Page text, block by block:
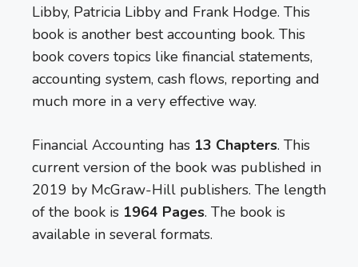
Libby, Patricia Libby and Frank Hodge. This
book is another best accounting book. This
book covers topics like financial statements,
accounting system, cash flows, reporting and
much more in a very effective way.
Financial Accounting has 13 Chapters. This
current version of the book was published in
2019 by McGraw-Hill publishers. The length
of the book is 1964 Pages. The book is
available in several formats.